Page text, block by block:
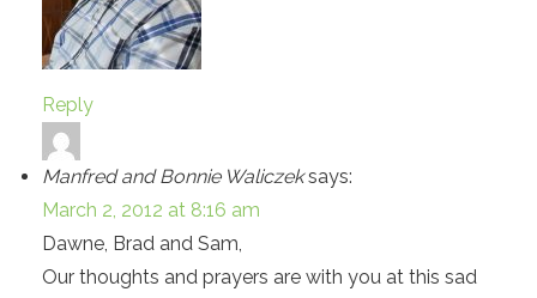
Reply
Manfred and Bonnie Waliczek says:
March 2, 2012 at 8:16 am
Dawne, Brad and Sam,
Our thoughts and prayers are with you at this sad